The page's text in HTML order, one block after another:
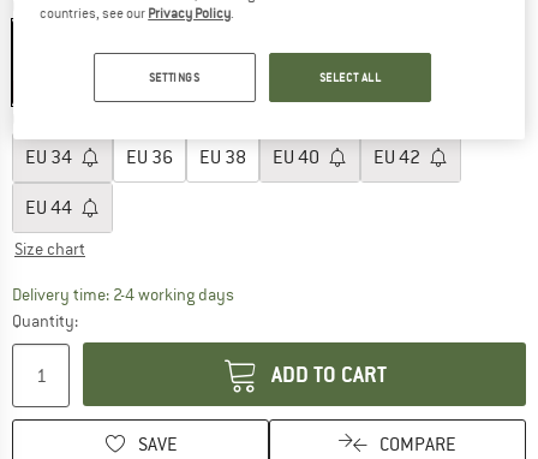
Colour:True Black
EU 34 EU 36 EU 38 EU 40 EU 42
EU 44
Size chart
Delivery time: 2-4 working daysThe link opens an information box which
Quantity:
ADD TO CART
SAVE COMPARE
countries, see our Privacy Policy
SETTINGS SELECT ALL